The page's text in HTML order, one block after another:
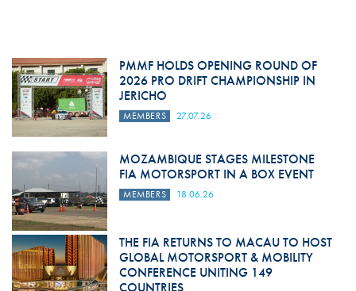
PMMF HOLDS OPENING ROUND OF
2026 PRO DRIFT CHAMPIONSHIP IN
JERICHO
MEMBERS 27.07.26
MOZAMBIQUE STAGES MILESTONE
FIA MOTORSPORT IN A BOX EVENT
MEMBERS 18.06.26
THE FIA RETURNS TO MACAU TO HOST
GLOBAL MOTORSPORT & MOBILITY
CONFERENCE UNITING 149
COUNTRIES